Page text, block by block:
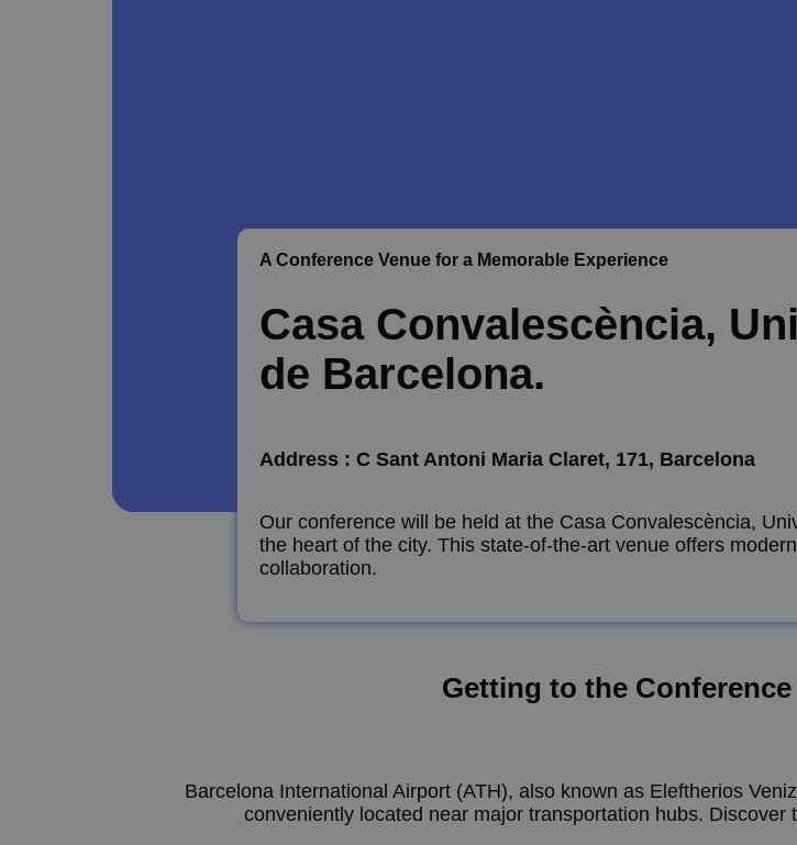
A Conference Venue for a Memorable Experience
Casa Convalescència,
de Barcelona.
Address : C Sant Antoni Maria Claret, 171, Barcelona
Our conference will be held at the Casa Convalescència,
the heart of the city. This state-of-the-art venue offers
collaboration.
Getting to the Conference
Barcelona International Airport (ATH), also known as Eleftherios
conveniently located near major transportation hubs.